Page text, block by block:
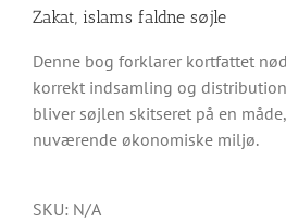
has
variants.
The
options
may
Zakat, islams faldne søjle
Denne bog forklarer kortfattet
korrekt indsamling og
bliver søjlen skitseret på en
nuværende økonomiske miljø.
SKU: N/A